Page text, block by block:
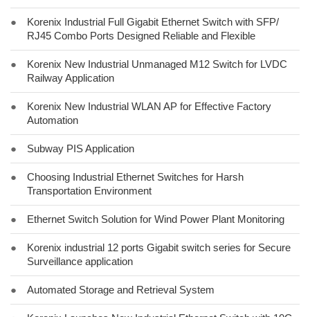
●
Korenix Industrial Full Gigabit Ethernet Switch with SFP/
RJ45 Combo Ports Designed Reliable and Flexible
●
Korenix New Industrial Unmanaged M12 Switch for LVDC
Railway Application
●
Korenix New Industrial WLAN AP for Effective Factory
Automation
● Subway PIS Application
●
Choosing Industrial Ethernet Switches for Harsh
Transportation Environment
● Ethernet Switch Solution for Wind Power Plant Monitoring
●
Korenix industrial 12 ports Gigabit switch series for Secure
Surveillance application
● Automated Storage and Retrieval System